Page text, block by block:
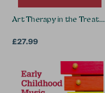
Art Therapy in the
£27.99